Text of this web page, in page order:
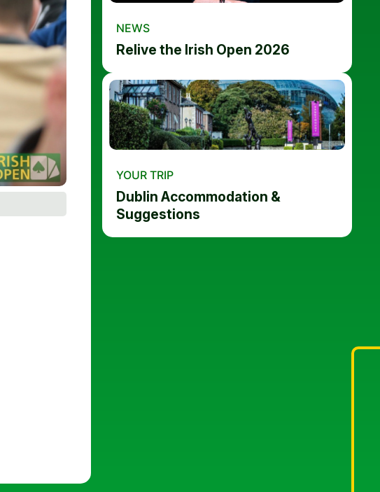
NEWS
Relive the Irish Open 2026
YOUR TRIP
Dublin Accommodation &
Suggestions